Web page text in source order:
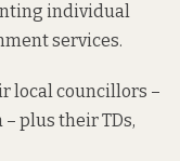
individual
services.
local councillors –
plus their TDs,